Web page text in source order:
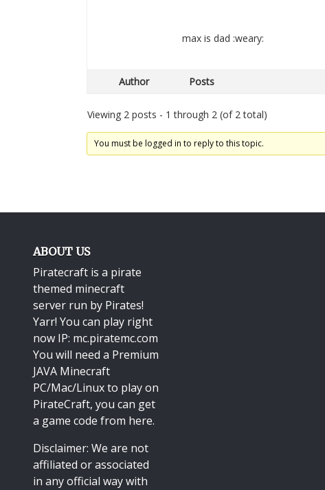
max is dad :weary:
Author Posts
Viewing 2 posts - 1 through 2 (of 2 total)
You must be logged in to reply to this topic.
ABOUT US
Piratecraft is a pirate
themed minecraft
server run by Pirates!
Yarr! You can play right
now IP: mc.piratemc.com
You will need a Premium
JAVA Minecraft
PC/Mac/Linuxto play on
PirateCraft, you can get
a game code from here.
Disclaimer: We are not
affiliated or associated
in any official way with